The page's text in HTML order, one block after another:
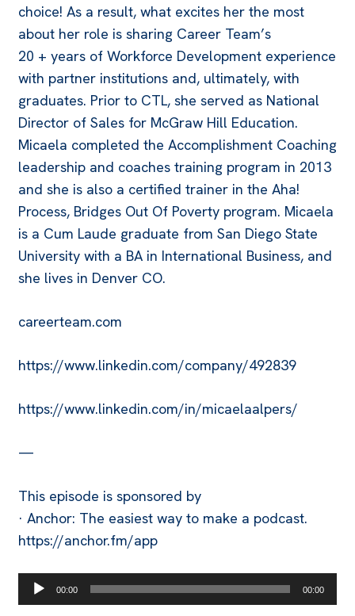
choice! As a result, what excites her the most
about her role is sharing Career Team’s
20 + years of Workforce Development experience
with partner institutions and, ultimately, with
graduates. Prior to CTL, she served as National
Director of Sales for McGraw Hill Education.
Micaela completed the Accomplishment Coaching
leadership and coaches training program in 2013
and she is also a certified trainer in the Aha!
Process, Bridges Out Of Poverty program. Micaela
is a Cum Laude graduate from San Diego State
University with a BA in International Business, and
she lives in Denver CO.
careerteam.com
https://www.linkedin.com/company/492839
https://www.linkedin.com/in/micaelaalpers/
—
This episode is sponsored by
· Anchor: The easiest way to make a podcast.
https://anchor.fm/app
Audio
Player
00:00 00:00